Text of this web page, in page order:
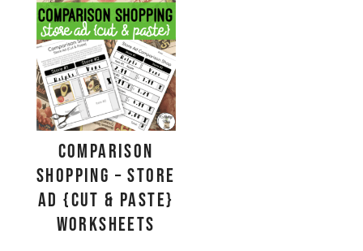
Comparison
Shopping – Store
Ad {Cut & Paste}
Worksheets